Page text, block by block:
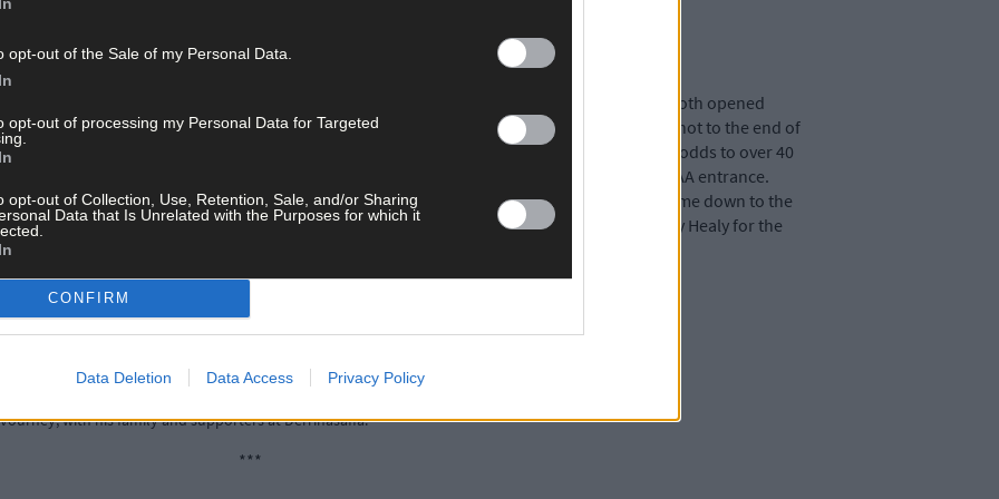
opt-out of the Sale of my Personal Data.
opt-out of processing my Personal Data for Targeted
opt-out of Collection, Use, Retention, Sale, and/or Sharing
Data that Is Unrelated with the Purposes for which it
CONFIRM
Data Deletion Data Access Privacy Policy
between Cathal O’Sullivan (Caheragh) and Pa Daly (Fermoy), for a €1,520 a-side stake. Both opened
Through Brinny Cross, O’Sullivan still held a 15-metre advantage. Daly’s fifth was a fine shot to the end of
Fermoy his first lead. Daly followed with a huge effort from the Gasworks, stretching his odds to over 40
succession handed the momentum back to O’Sullivan, who was in charge again at the GAA entrance.
big odds, but Daly conjured a massive second-last, closing the gap to just 20 metres. It came down to the
the bend, leaving O’Sullivan with little to beat. He duly finished it off and now faces Billy Healy for the
Drogheda.
with his family and supporters at Derrinasaffa.
***